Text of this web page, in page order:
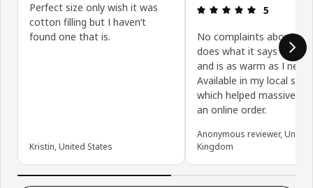
Perfect size only wish it was
cotton filling but I haven’t
found one that is.
Kristin, United States
Review: 5
5
No complaints about
does what it says on
and is as warm as I
Available in my local
which helped massively
an online order.
Anonymous reviewer, United
Kingdom